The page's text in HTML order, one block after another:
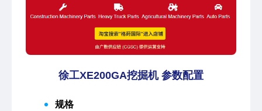
徐工XE200GA挖掘机 参数配置
规格